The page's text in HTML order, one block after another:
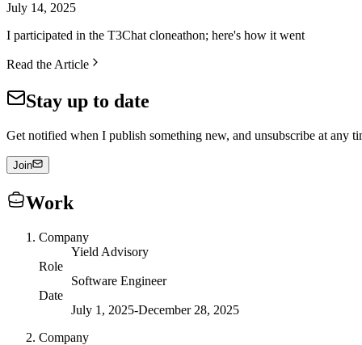
July 14, 2025
I participated in the T3Chat cloneathon; here's how it went
Read the Article
Stay up to date
Get notified when I publish something new, and unsubscribe at any
Join
Work
Company
Yield Advisory
Role
Software Engineer
Date
July 1, 2025-December 28, 2025
Company